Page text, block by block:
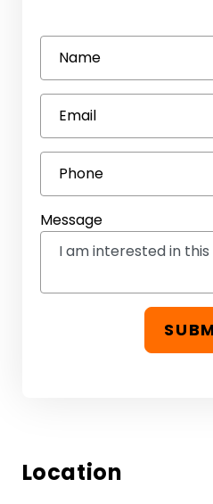
Name
Email
Phone
Message
Location